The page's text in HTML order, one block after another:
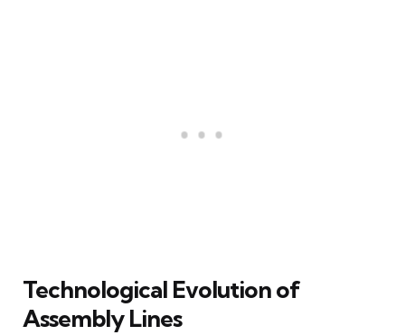
Technological Evolution of
Assembly Lines